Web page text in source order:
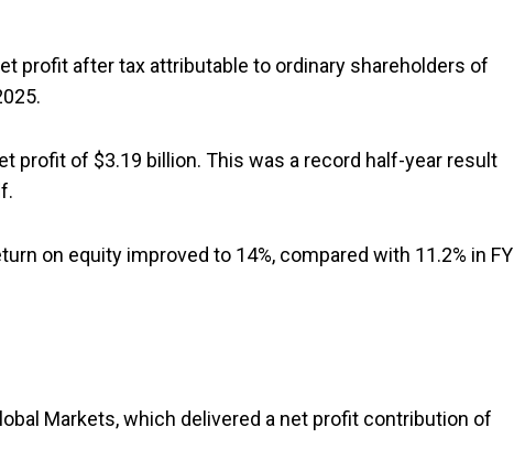
profit after tax attributable to ordinary shareholders of
profit of $3.19 billion. This was a record half-year result
on equity improved to 14%, compared with 11.2% in FY
Markets, which delivered a net profit contribution of